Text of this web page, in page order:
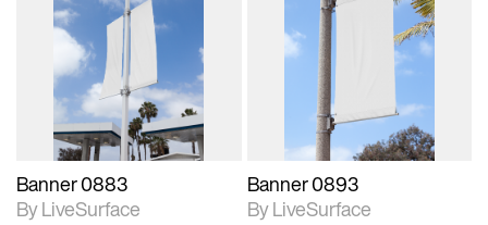
2D scene with
photographic details.
Includes support for
materials and lighting.
Banner 0883
By LiveSurface
2D scene with
photographic details.
Includes support for
materials and lighting.
Banner 0893
By LiveSurface